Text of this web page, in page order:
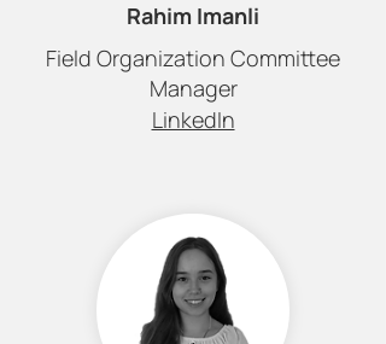
Rahim Imanli
Field Organization Committee
Manager
LinkedIn